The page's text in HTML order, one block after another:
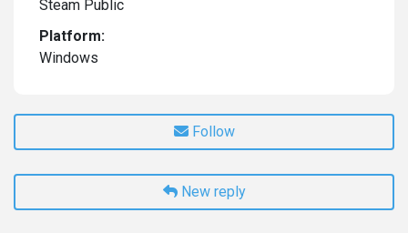
Steam Public
Platform:
Windows
Follow
New reply